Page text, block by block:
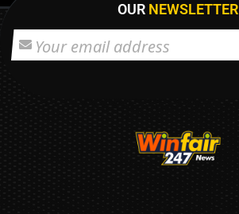
OUR NEWSLETTER